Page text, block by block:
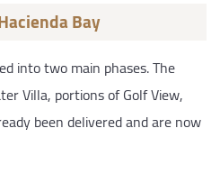
Bay
into two main phases. The
Villa, portions of Golf View,
been delivered and are now